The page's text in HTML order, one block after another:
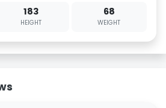
183
HEIGHT
68
WEIGHT